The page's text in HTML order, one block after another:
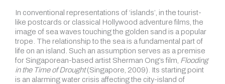
In conventional representations of ‘islands’, in the tourist-
like postcards or classical Hollywood adventure films, the
image of sea waves touching the golden sand is a popular
trope. The relationship to the sea is a fundamental part of
life on an island. Such an assumption serves as a premise
for Singaporean-based artist Sherman Ong’s film, Flooding
in the Time of Drought(Singapore, 2009). Its starting point
is an alarming water crisis affecting the city-island of